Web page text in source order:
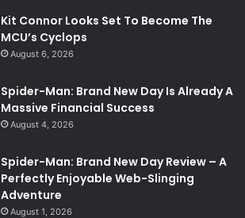
Kit Connor Looks Set To Become The
MCU’s Cyclops
August 6, 2026
Spider-Man: Brand New Day Is Already A
Massive Financial Success
August 4, 2026
Spider-Man: Brand New Day Review – A
Perfectly Enjoyable Web-Slinging
Adventure
August 1, 2026